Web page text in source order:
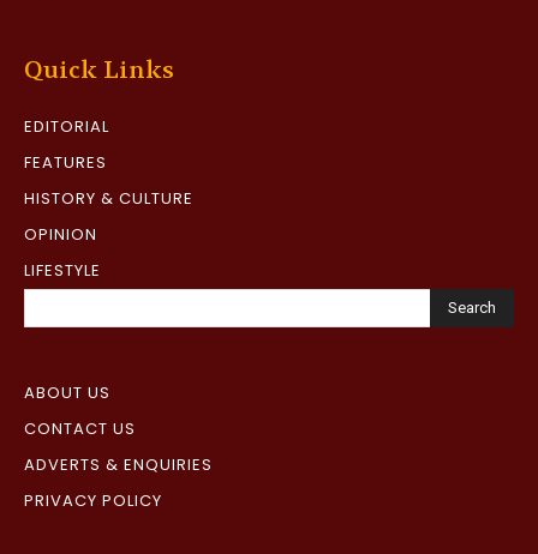
Quick Links
EDITORIAL
FEATURES
HISTORY & CULTURE
OPINION
LIFESTYLE
Search
ABOUT US
CONTACT US
ADVERTS & ENQUIRIES
PRIVACY POLICY